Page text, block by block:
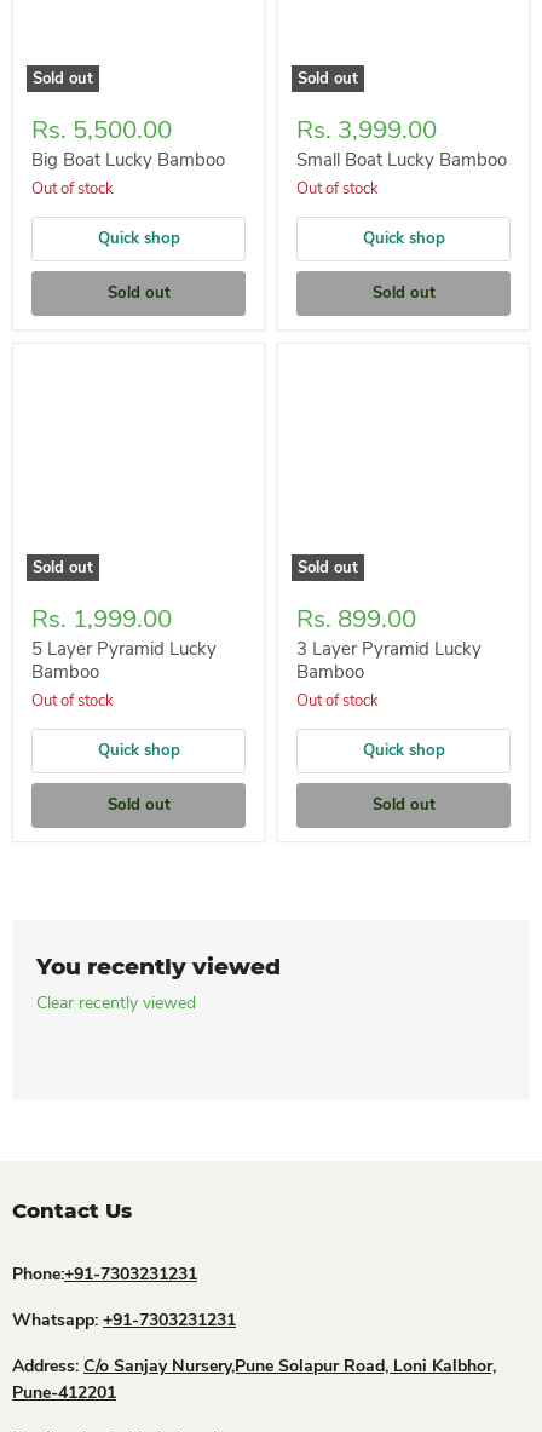
Sold out
Rs. 5,500.00
Big Boat Lucky Bamboo
Out of stock
Quick shop
Sold out
Sold out
Rs. 3,999.00
Small Boat Lucky Bamboo
Out of stock
Quick shop
Sold out
Sold out
Rs. 1,999.00
5 Layer Pyramid Lucky
Bamboo
Out of stock
Quick shop
Sold out
Sold out
Rs. 899.00
3 Layer Pyramid Lucky
Bamboo
Out of stock
Quick shop
Sold out
You recently viewed
Clear recently viewed
Contact Us
Phone:+91-7303231231
Whatsapp: +91-7303231231
Address: C/o Sanjay Nursery,Pune Solapur Road, Loni Kalbhor,
Pune-412201